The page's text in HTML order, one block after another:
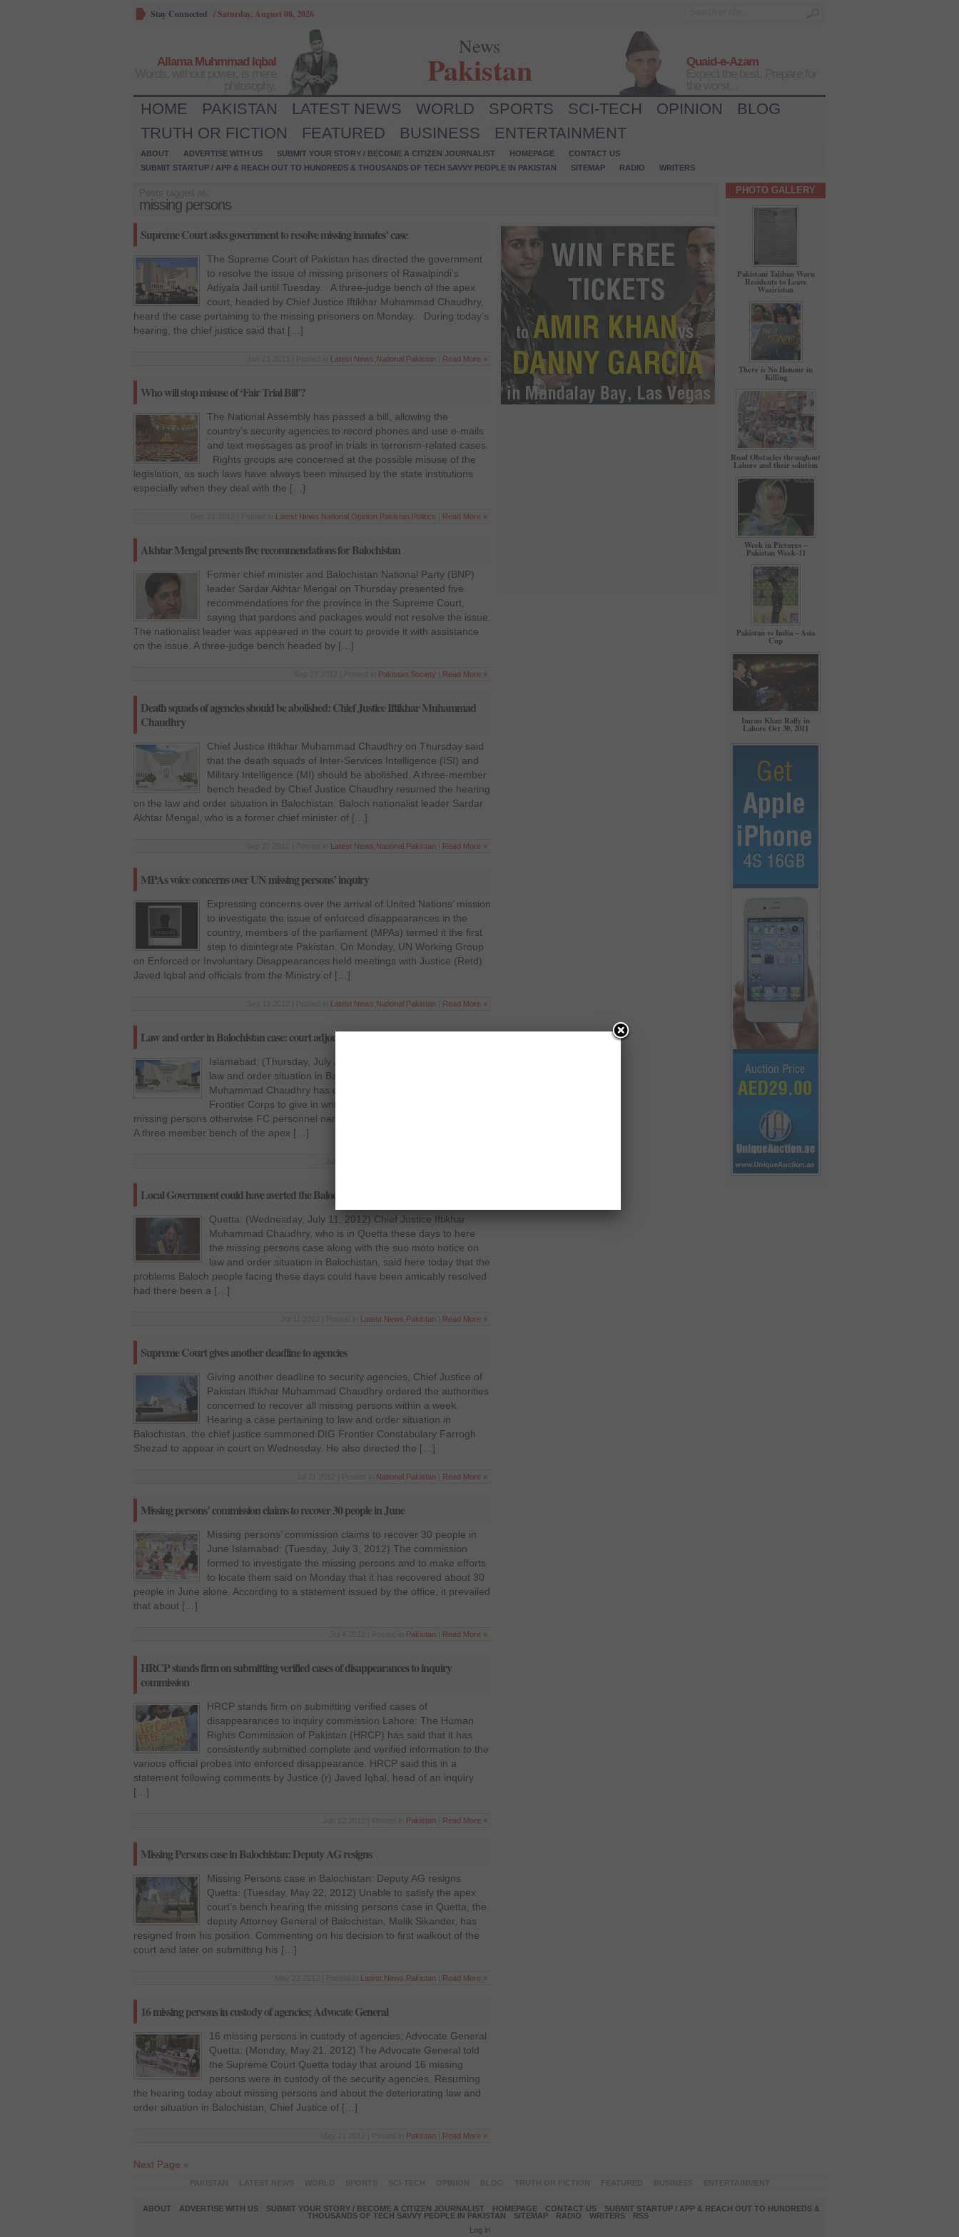
Stay Connected /Saturday, August 08, 2026
Allama Muhmmad Iqbal
News
Pakistan
Quaid-e-Azam
HOME PAKISTAN LATEST NEWS WORLD SPORTS SCI-TECH OPINION
BLOG
TRUTH OR FICTION
FEATURED BUSINESS ENTERTAINMENT
ABOUT ADVERTISE WITH US SUBMIT YOUR STORY / BECOME A CITIZEN JOURNALIST HOMEPAGE
CONTACT US
SUBMIT STARTUP / APP & REACH OUT TO HUNDREDS & THOUSANDS OF TECH SAVVY PEOPLE IN PAKISTAN
SITEMAP RADIO WRITERS
missing persons
Supreme Court asks government to resolve missing inmates’ case
The Supreme Court of Pakistan has directed the government
to resolve the issue of missing prisoners of Rawalpindi’s
Adiyala Jail until Tuesday. A three-judge bench of the apex
court, headed by Chief Justice Iftikhar Muhammad Chaudhry,
heard the case pertaining to the missing prisoners on Monday. During today’s
hearing, the chief justice said that […]
Latest News National Pakistan Read More »
Who will stop misuse of ‘Fair Trial Bill’?
The National Assembly has passed a bill, allowing the
country’s security agencies to record phones and use e-mails
and text messages as proof in trials in terrorism-related cases.
Rights groups are concerned at the possible misuse of the
legislation, as such laws have always been misused by the state institutions
especially when they deal with the […]
Latest News National Opinion Pakistan Politics Read More »
Akhtar Mengal presents five recommendations for Balochistan
Former chief minister and Balochistan National Party (BNP)
leader Sardar Akhtar Mengal on Thursday presented five
recommendations for the province in the Supreme Court,
saying that pardons and packages would not resolve the issue.
The nationalist leader was appeared in the court to provide it with assistance
on the issue. A three-judge bench headed by […]
Pakistan Society Read More »
Death squads of agencies should be abolished: Chief Justice Iftikhar Muhammad
Chaudhry
Chief Justice Iftikhar Muhammad Chaudhry on Thursday said
that the death squads of Inter-Services Intelligence (ISI) and
Military Intelligence (MI) should be abolished. A three-member
bench headed by Chief Justice Chaudhry resumed the hearing
on the law and order situation in Balochistan. Baloch nationalist leader Sardar
Akhtar Mengal, who is a former chief minister of […]
Latest News National Pakistan Read More »
MPAs voice concerns over UN missing persons’ inquiry
Expressing concerns over the arrival of United Nations’ mission
to investigate the issue of enforced disappearances in the
country, members of the parliament (MPAs) termed it the first
step to disintegrate Pakistan. On Monday, UN Working Group
on Enforced or Involuntary Disappearances held meetings with Justice (Retd)
Javed Iqbal and officials from the Ministry of […]
Latest News National Pakistan Read More »
Law and order in Balochistan case: court adjourns case till July 31
Islamabad: (Thursday, July 26, 2012) Hearing the case about
law and order situation in Balochistan, Chief Justice Iftikhar
Muhammad Chaudhry has directed the Inspector General
Frontier Corps to give in writing that he will recover the
missing persons otherwise FC personnel named in the FIR would be arrested.
A three member bench of the apex […]
Local Government could have averted the Balochistan crisis: CJ Iftikhar
Quetta: (Wednesday, July 11, 2012) Chief Justice Iftikhar
Muhammad Chaudhry, who is in Quetta these days to here
the missing persons case along with the suo moto notice on
law and order situation in Balochistan, said here today that the
problems Baloch people facing these days could have been amicably resolved
had there been a […]
Latest News Pakistan Read More »
Supreme Court gives another deadline to agencies
Giving another deadline to security agencies, Chief Justice of
Pakistan Iftikhar Muhammad Chaudhry ordered the authorities
concerned to recover all missing persons within a week.
Hearing a case pertaining to law and order situation in
Balochistan, the chief justice summoned DIG Frontier Constabulary Farrogh
Shezad to appear in court on Wednesday. He also directed the […]
National Pakistan Read More »
Missing persons’ commission claims to recover 30 people in June
Missing persons’ commission claims to recover 30 people in
June Islamabad: (Tuesday, July 3, 2012) The commission
formed to investigate the missing persons and to make efforts
to locate them said on Monday that it has recovered about 30
people in June alone. According to a statement issued by the office, it prevailed
that about […]
Pakistan Read More »
HRCP stands firm on submitting verified cases of disappearances to inquiry
commission
HRCP stands firm on submitting verified cases of
disappearances to inquiry commission Lahore: The Human
Rights Commission of Pakistan (HRCP) has said that it has
consistently submitted complete and verified information to the
various official probes into enforced disappearance. HRCP said this in a
statement following comments by Justice (r) Javed Iqbal, head of an inquiry
[…]
Pakistan Read More »
Missing Persons case in Balochistan: Deputy AG resigns
Missing Persons case in Balochistan: Deputy AG resigns
Quetta: (Tuesday, May 22, 2012) Unable to satisfy the apex
court’s bench hearing the missing persons case in Quetta, the
deputy Attorney General of Balochistan, Malik Sikander, has
resigned from his position. Commenting on his decision to first walkout of the
court and later on submitting his […]
Latest News Pakistan Read More »
16 missing persons in custody of agencies; Advocate General
16 missing persons in custody of agencies; Advocate General
Quetta: (Monday, May 21, 2012) The Advocate General told
the Supreme Court Quetta today that around 16 missing
persons were in custody of the security agencies. Resuming
the hearing today about missing persons and about the deteriorating law and
order situation in Balochistan, Chief Justice of […]
Pakistan Read More »
Next Page »
PHOTO GALLERY
Pakistani Taliban Warn
Residents to Leave
Waziristan
There is No Honour in
Killing
Road Obstacles throughout
Lahore and their solution
Week in Pictures –
Pakistan Week-11
Pakistan vs India – Asia
Cup
Imran Khan Rally in
Lahore Oct 30, 2011
ABOUT ADVERTISE WITH US SUBMIT YOUR STORY / BECOME A CITIZEN JOURNALIST HOMEPAGE CONTACT US
SUBMIT STARTUP / APP & REACH OUT TO HUNDREDS &
THOUSANDS OF TECH SAVVY PEOPLE IN PAKISTAN
SITEMAP RADIO WRITERS
RSS
Log in